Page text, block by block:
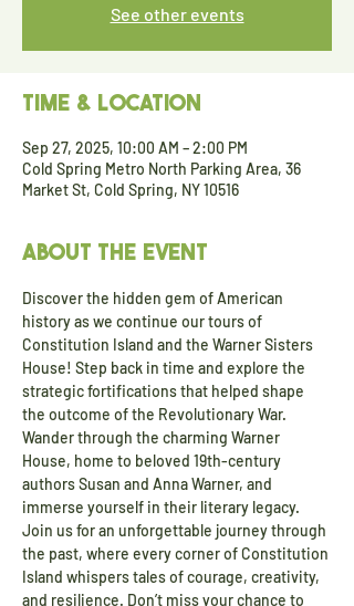
See other events
Time & Location
Sep 27, 2025, 10:00 AM – 2:00 PM
Cold Spring Metro North Parking Area, 36
Market St, Cold Spring, NY 10516
About the event
Discover the hidden gem of American
history as we continue our tours of
Constitution Island and the Warner Sisters
House! Step back in time and explore the
strategic fortifications that helped shape
the outcome of the Revolutionary War.
Wander through the charming Warner
House, home to beloved 19th-century
authors Susan and Anna Warner, and
immerse yourself in their literary legacy.
Join us for an unforgettable journey through
the past, where every corner of Constitution
Island whispers tales of courage, creativity,
and resilience. Don’t miss your chance to